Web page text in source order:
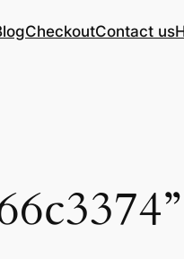
CheckoutContact us